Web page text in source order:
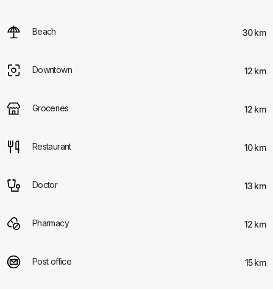
Beach 30 km
Downtown 12 km
Groceries 12 km
Restaurant 10 km
Doctor 13 km
Pharmacy 12 km
Post office 15 km